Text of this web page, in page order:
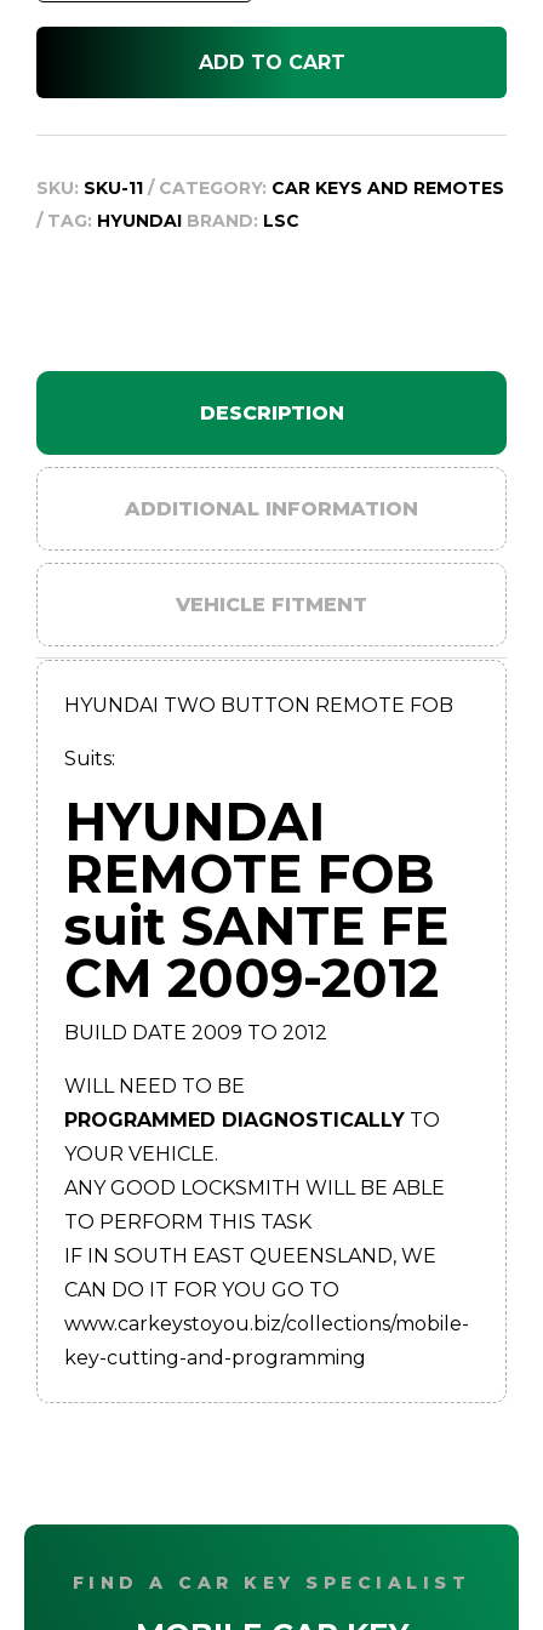
CM
2009-
ADD TO CART
SKU: SKU-11 CATEGORY: CAR KEYS AND REMOTES
TAG: HYUNDAI BRAND: LSC
DESCRIPTION
ADDITIONAL INFORMATION
VEHICLE FITMENT
HYUNDAI TWO BUTTON REMOTE FOB
Suits:
HYUNDAI
REMOTE FOB
suit SANTE FE
CM 2009-2012
BUILD DATE 2009 TO 2012
WILL NEED TO BE
PROGRAMMED DIAGNOSTICALLY TO
YOUR VEHICLE.
ANY GOOD LOCKSMITH WILL BE ABLE
TO PERFORM THIS TASK
IF IN SOUTH EAST QUEENSLAND, WE
CAN DO IT FOR YOU GO TO
www.carkeystoyou.biz/collections/mobile-
key-cutting-and-programming
FIND A CAR KEY SPECIALIST